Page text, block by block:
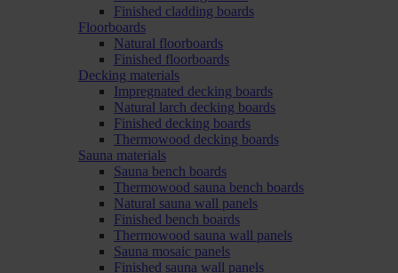
Finished cladding boards
Floorboards
Natural floorboards
Finished floorboards
Decking materials
Impregnated decking boards
Natural larch decking boards
Finished decking boards
Thermowood decking boards
Sauna materials
Sauna bench boards
Thermowood sauna bench boards
Natural sauna wall panels
Finished bench boards
Thermowood sauna wall panels
Sauna mosaic panels
Finished sauna wall panels